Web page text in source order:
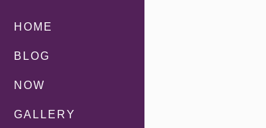
HOME
BLOG
NOW
GALLERY